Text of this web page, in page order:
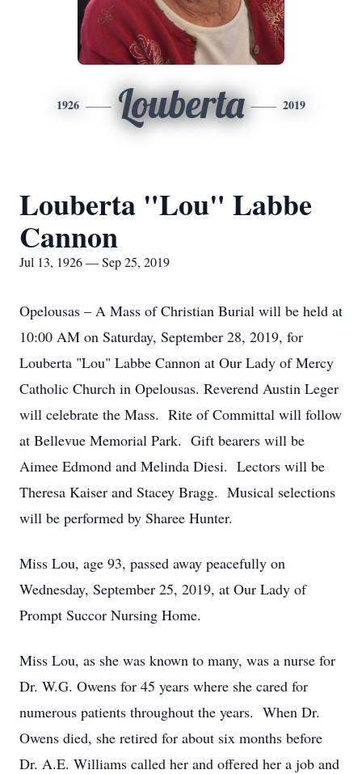
1926 Louberta 2019
Louberta "Lou" Labbe
Cannon
Jul 13, 1926 — Sep 25, 2019
Opelousas – A Mass of Christian Burial will be held at
10:00 AM on Saturday, September 28, 2019, for
Louberta "Lou" Labbe Cannon at Our Lady of Mercy
Catholic Church in Opelousas. Reverend Austin Leger
will celebrate the Mass. Rite of Committal will follow
at Bellevue Memorial Park. Gift bearers will be
Aimee Edmond and Melinda Diesi. Lectors will be
Theresa Kaiser and Stacey Bragg. Musical selections
will be performed by Sharee Hunter.
Miss Lou, age 93, passed away peacefully on
Wednesday, September 25, 2019, at Our Lady of
Prompt Succor Nursing Home.
Miss Lou, as she was known to many, was a nurse for
Dr. W.G. Owens for 45 years where she cared for
numerous patients throughout the years. When Dr.
Owens died, she retired for about six months before
Dr. A.E. Williams called her and offered her a job and